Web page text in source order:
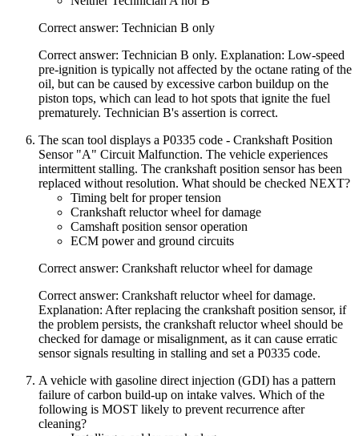
Correct answer: Technician B only
Correct answer: Technician B only. Explanation: Low-speed
pre-ignition is typically not affected by the octane rating of the
oil, but can be caused by excessive carbon buildup on the
piston tops, which can lead to hot spots that ignite the fuel
prematurely. Technician B's assertion is correct.
The scan tool displays a P0335 code - Crankshaft Position
Sensor "A" Circuit Malfunction. The vehicle experiences
intermittent stalling. The crankshaft position sensor has been
replaced without resolution. What should be checked NEXT?
Timing belt for proper tension
Crankshaft reluctor wheel for damage
Camshaft position sensor operation
ECM power and ground circuits
Correct answer: Crankshaft reluctor wheel for damage
Correct answer: Crankshaft reluctor wheel for damage.
Explanation: After replacing the crankshaft position sensor, if
the problem persists, the crankshaft reluctor wheel should be
checked for damage or misalignment, as it can cause erratic
sensor signals resulting in stalling and set a P0335 code.
A vehicle with gasoline direct injection (GDI) has a pattern
failure of carbon build-up on intake valves. Which of the
following is MOST likely to prevent recurrence after
cleaning?